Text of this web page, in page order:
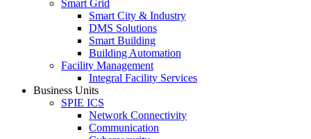
Smart Grid
Smart City & Industry
DMS Solutions
Smart Building
Building Automation
Facility Management
Integral Facility Services
Business Units
SPIE ICS
Network Connectivity
Communication